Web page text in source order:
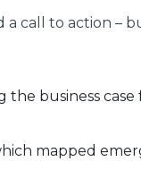
a call to action
the business
mapped